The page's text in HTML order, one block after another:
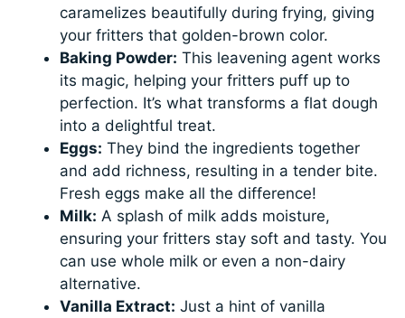
caramelizes beautifully during frying, giving
your fritters that golden-brown color.
Baking Powder: This leavening agent works
its magic, helping your fritters puff up to
perfection. It’s what transforms a flat dough
into a delightful treat.
Eggs: They bind the ingredients together
and add richness, resulting in a tender bite.
Fresh eggs make all the difference!
Milk: A splash of milk adds moisture,
ensuring your fritters stay soft and tasty. You
can use whole milk or even a non-dairy
alternative.
Vanilla Extract: Just a hint of vanilla